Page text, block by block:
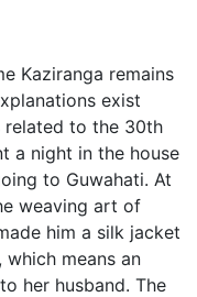
Kaziranga remains
exist
related to the 30th
a night in the house
to Guwahati. At
weaving art of
him a silk jacket
means an
her husband. The